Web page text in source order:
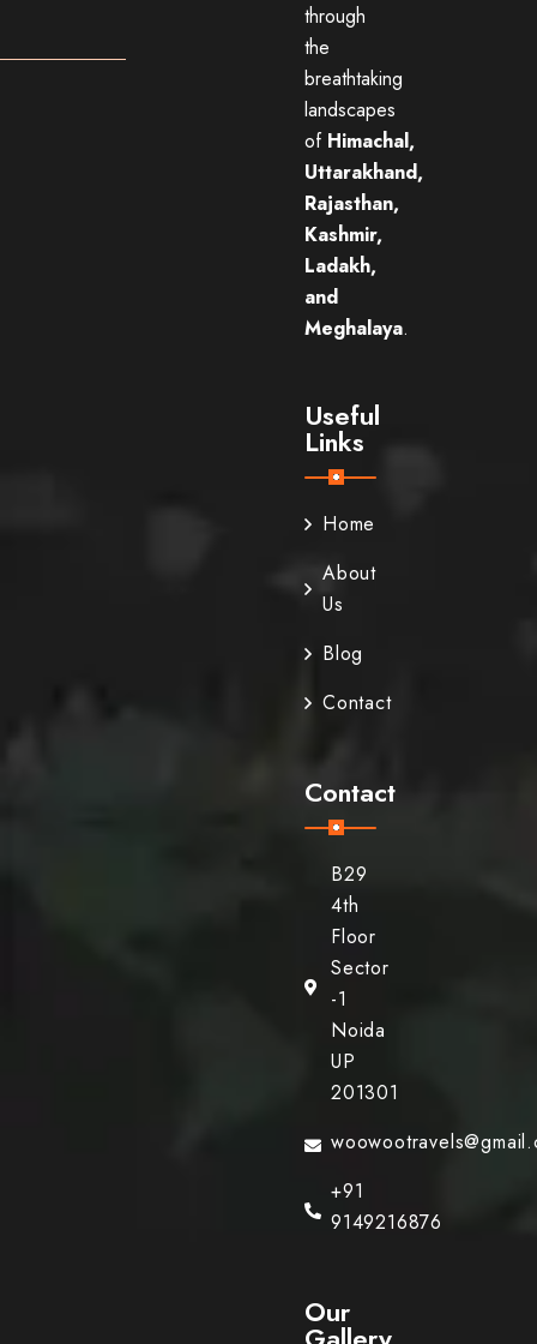
through
the
breathtaking
landscapes
of Himachal,
Uttarakhand,
Rajasthan,
Kashmir,
Ladakh,
and
Meghalaya.
Useful
Links
Home
About
Us
Blog
Contact
Contact
B29
4th
Floor
Sector
-1
Noida
UP
201301
+91
9149216876
Our